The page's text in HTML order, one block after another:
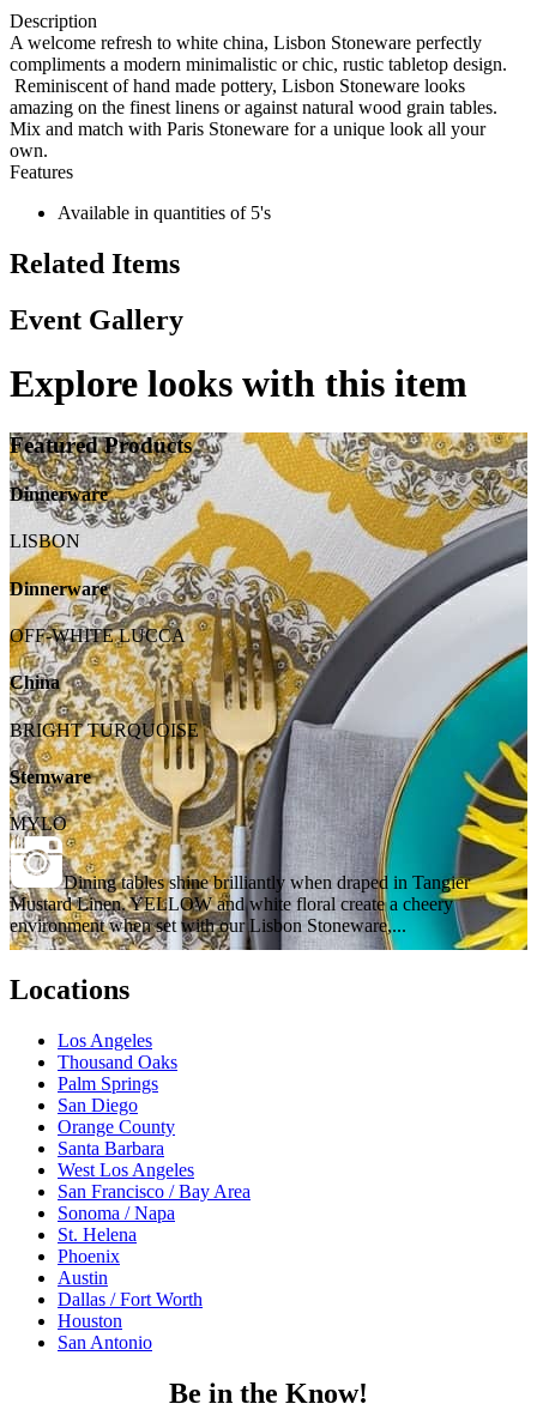
Description
A welcome refresh to white china, Lisbon Stoneware perfectly
compliments a modern minimalistic or chic, rustic tabletop design.
Reminiscent of hand made pottery, Lisbon Stoneware looks
amazing on the finest linens or against natural wood grain tables.
Mix and match with Paris Stoneware for a unique look all your
own.
Features
Available in quantities of 5's
Related Items
Event Gallery
Explore looks with this item
Featured Products
Dinnerware
LISBON
Dinnerware
OFF-WHITE LUCCA
China
BRIGHT TURQUOISE
Stemware
MYLO
Dining tables shine brilliantly when draped in Tangier
Mustard Linen. YELLOW and white floral create a cheery
environment when set with our Lisbon Stoneware,...
Locations
Los Angeles
Thousand Oaks
Palm Springs
San Diego
Orange County
Santa Barbara
West Los Angeles
San Francisco / Bay Area
Sonoma / Napa
St. Helena
Phoenix
Austin
Dallas / Fort Worth
Houston
San Antonio
Be in the Know!